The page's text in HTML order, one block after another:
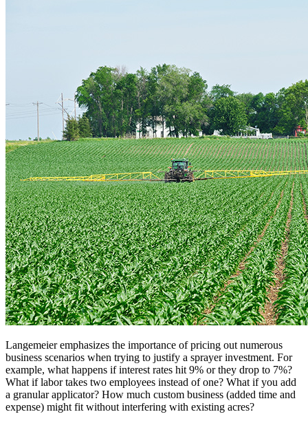
Langemeier emphasizes the importance of pricing out numerous
business scenarios when trying to justify a sprayer investment. For
example, what happens if interest rates hit 9% or they drop to 7%?
What if labor takes two employees instead of one? What if you add
a granular applicator? How much custom business (added time and
expense) might fit without interfering with existing acres?